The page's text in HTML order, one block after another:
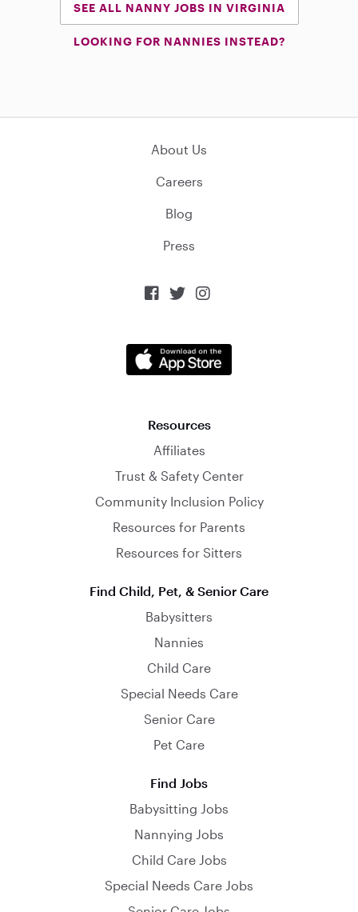
SEE ALL NANNY JOBS IN VIRGINIA
LOOKING FOR NANNIES INSTEAD?
About Us
Careers
Blog
Press
  
Resources
Affiliates
Trust & Safety Center
Community Inclusion Policy
Resources for Parents
Resources for Sitters
Find Child, Pet, & Senior Care
Babysitters
Nannies
Child Care
Special Needs Care
Senior Care
Pet Care
Find Jobs
Babysitting Jobs
Nannying Jobs
Child Care Jobs
Special Needs Care Jobs